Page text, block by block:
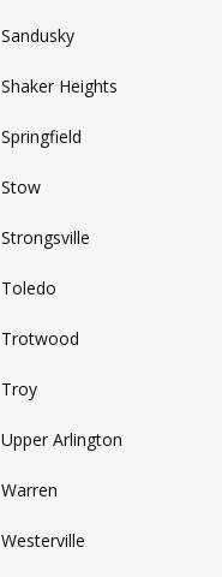
Sandusky
Shaker Heights
Springfield
Stow
Strongsville
Toledo
Trotwood
Troy
Upper Arlington
Warren
Westerville